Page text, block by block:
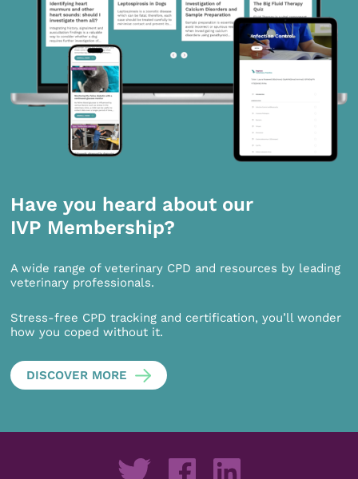
Have you heard about our
IVP Membership?
A wide range of veterinary CPD and resources by leading
veterinary professionals.
Stress-free CPD tracking and certification, you’ll wonder
how you coped without it.
DISCOVER MORE